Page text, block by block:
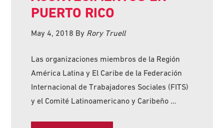
PUERTO RICO
May 4, 2018 By Rory Truell
Las organizaciones miembros de la Región
América Latina y El Caribe de la Federación
Internacional de Trabajadores Sociales (FITS)
y el Comité Latinoamericano y Caribeño …